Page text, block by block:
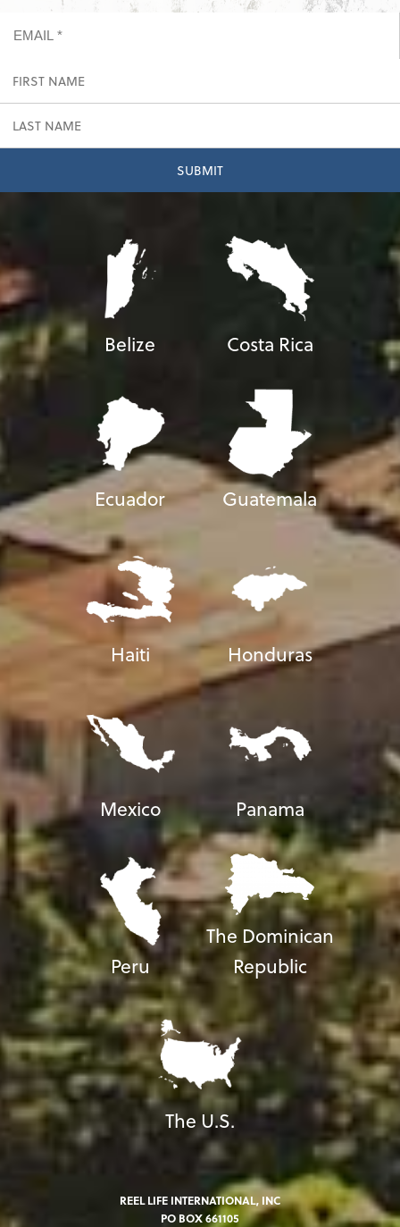
Belize Costa Rica
Ecuador Guatemala
Haiti Honduras
Mexico Panama
Peru
The Dominican
Republic
The U.S.
REEL LIFE INTERNATIONAL, INC
PO BOX 661105